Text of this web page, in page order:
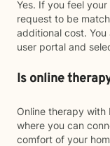
Yes. If you feel
request to be
additional cost.
user portal and
Is online
Online therapy
where you can
comfort of your